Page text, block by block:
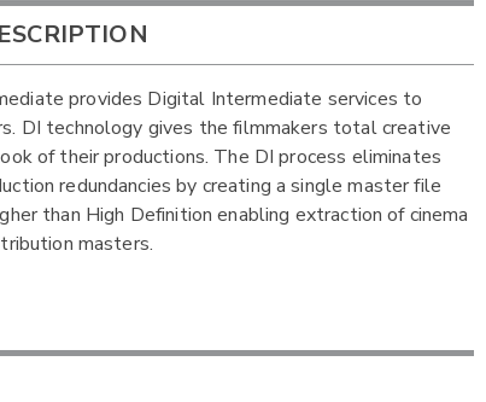
provides Digital Intermediate services to
DI technology gives the filmmakers total creative
of their productions. The DI process eliminates
redundancies by creating a single master file
than High Definition enabling extraction of cinema
masters.